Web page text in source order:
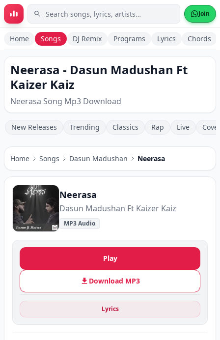
Skip to main content Join
Home Songs DJ Remix Programs Lyrics Chords
Neerasa - Dasun Madushan Ft
Kaizer Kaiz
Neerasa Song Mp3 Download
New Releases Trending Classics Rap Live
Home Songs Dasun Madushan Neerasa
Neerasa
Dasun Madushan Ft Kaizer Kaiz
MP3 Audio
Play
Download MP3
Lyrics